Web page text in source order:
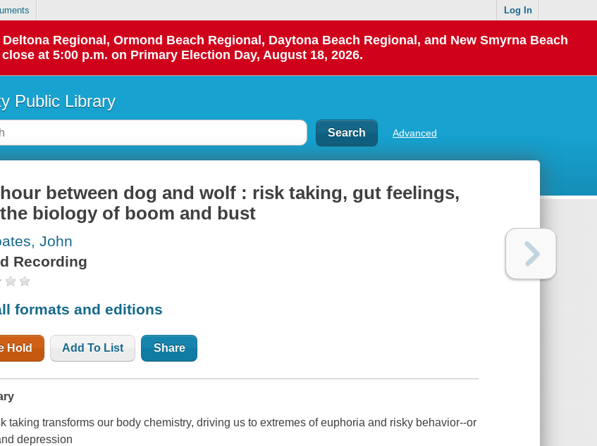
Log In
Regional, Ormond Beach Regional, Daytona Beach Regional, and New Smyrna Beach
at 5:00 p.m. on Primary Election Day, August 18, 2026.
Public Library
Advanced
between dog and wolf : risk taking, gut feelings,
biology of boom and bust
John
Recording
formats and editions
Hold Add To List Share
taking transforms our body chemistry, driving us to extremes of euphoria and risky behavior--or
depression